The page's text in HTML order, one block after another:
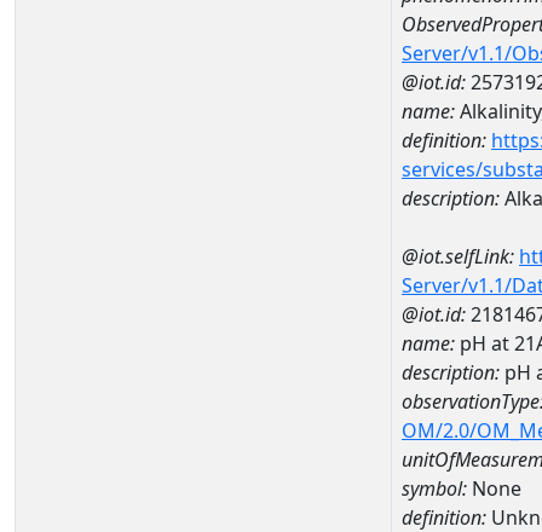
Server/v1.1/
@iot.id:
name:
definition:
services/
description:
@iot.selfLink:
Server/v1.1/
@iot.id:
name: pH at
description: pH
OM/2.0/
symbol: None
definition: